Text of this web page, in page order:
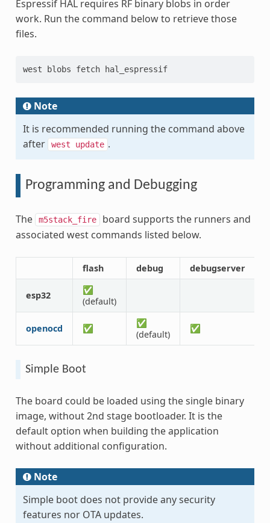
Espressif HAL requires RF binary blobs in order
work. Run the command below to retrieve those
files.
west blobs fetch hal_espressif
Note
It is recommended running the command above
after
west update .
Programming and Debugging
The m5stack_fire
board supports the runners and
associated west commands listed below.
flash debug debugserver
esp32
✅
(default)
openocd ✅
✅
(default)
✅
Simple Boot
The board could be loaded using the single binary
image, without 2nd stage bootloader. It is the
default option when building the application
without additional configuration.
Note
Simple boot does not provide any security
features nor OTA updates.